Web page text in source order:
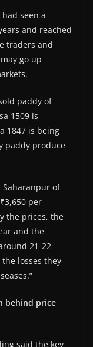
seen a
and reached
traders and
go up
paddy of
1509 is
1847 is being
paddy produce
of
per
the prices, the
and the
21-22
losses they
behind price
said the key